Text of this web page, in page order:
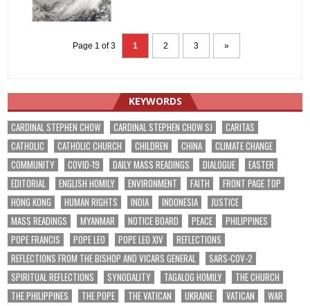
Page 1 of 3 1 2 3 »
KEYWORDS
CARDINAL STEPHEN CHOW CARDINAL STEPHEN CHOW SJ
CARITAS
CATHOLIC
CATHOLIC CHURCH CHILDREN CHINA
CLIMATE CHANGE
COMMUNITY
COVID-19 DAILY MASS READINGS DIALOGUE
EASTER
EDITORIAL
ENGLISH HOMILY ENVIRONMENT FAITH
FRONT PAGE TOP
HONG KONG
HUMAN RIGHTS INDIA INDONESIA
JUSTICE
MASS READINGS
MYANMAR NOTICE BOARD PEACE
PHILIPPINES
POPE FRANCIS
POPE LEO POPE LEO XIV
REFLECTIONS
REFLECTIONS FROM THE BISHOP AND VICARS GENERAL
SARS-COV-2
SPIRITUAL REFLECTIONS
SYNODALITY TAGALOG HOMILY
THE CHURCH
THE PHILIPPINES
THE POPE THE VATICAN UKRAINE VATICAN
WAR